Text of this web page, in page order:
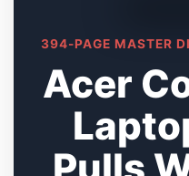
394-PAGE MASTER
Acer